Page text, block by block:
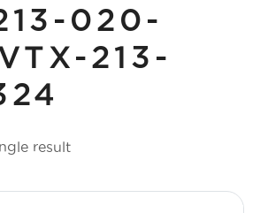
020-
213-
result